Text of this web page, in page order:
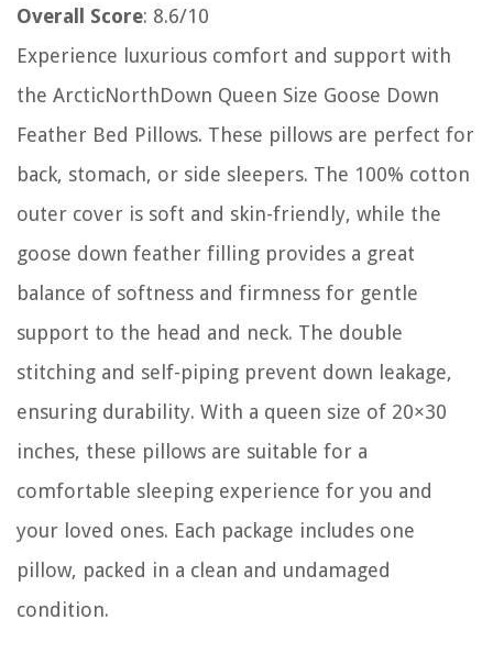
Overall Score: 8.6/10
Experience luxurious comfort and support with
the ArcticNorthDown Queen Size Goose Down
Feather Bed Pillows. These pillows are perfect for
back, stomach, or side sleepers. The 100% cotton
outer cover is soft and skin-friendly, while the
goose down feather filling provides a great
balance of softness and firmness for gentle
support to the head and neck. The double
stitching and self-piping prevent down leakage,
ensuring durability. With a queen size of 20×30
inches, these pillows are suitable for a
comfortable sleeping experience for you and
your loved ones. Each package includes one
pillow, packed in a clean and undamaged
condition.